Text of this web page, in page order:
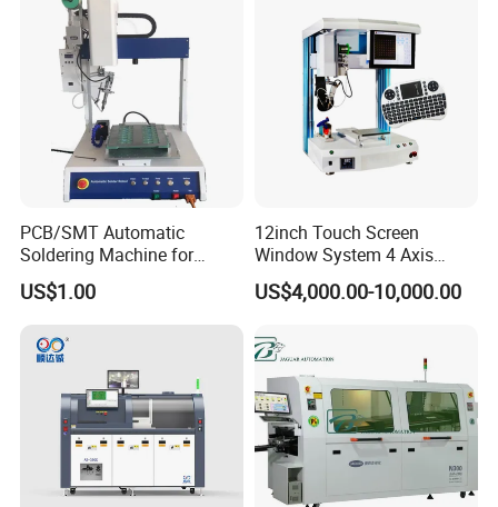
PCB/SMT Automatic
Soldering Machine for
Single Table
US$1.00
12inch Touch Screen
Window System 4 Axis
Desktop Auto Soldering
Robot
US$4,000.00-10,000.00